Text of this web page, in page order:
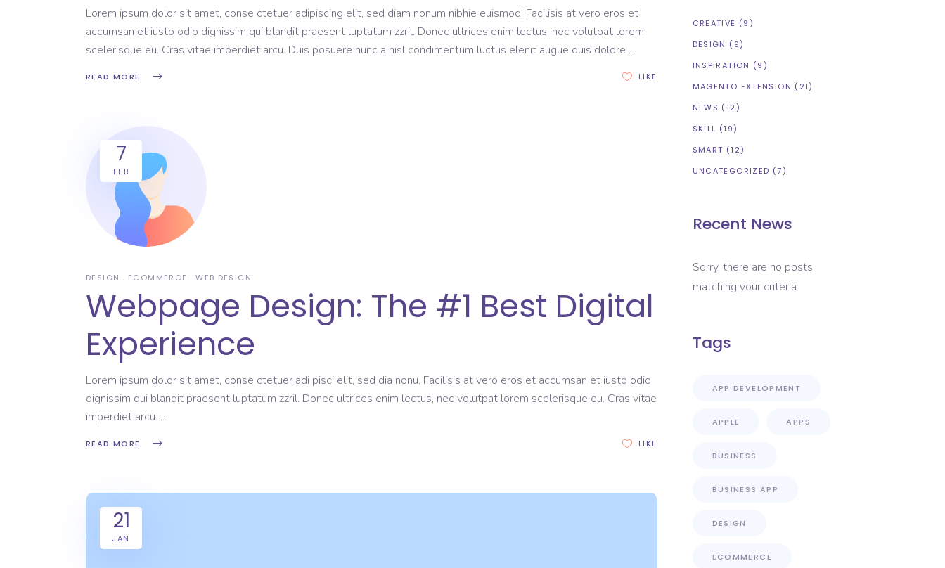
Lorem ipsum dolor sit amet, conse ctetuer adipiscing elit, sed diam nonum nibhie euismod. Facilisis at vero eros et
accumsan et iusto odio dignissim qui blandit praesent luptatum zzril. Donec ultrices enim lectus, nec volutpat lorem
scelerisque eu. Cras vitae imperdiet arcu. Duis posuere nunc a nisl condimentum luctus elenit augue duis dolore
READ MORE LIKE
7
FEB
DESIGN ECOMMERCE WEB DESIGN
Webpage Design: The #1 Best Digital
Experience
Lorem ipsum dolor sit amet, conse ctetuer adi pisci elit, sed dia nonu. Facilisis at vero eros et accumsan et iusto odio
dignissim qui blandit praesent luptatum zzril. Donec ultrices enim lectus, nec volutpat lorem scelerisque eu. Cras vitae
imperdiet arcu.
READ MORE LIKE
21
JAN
CREATIVE (9)
DESIGN (9)
INSPIRATION (9)
MAGENTO EXTENSION (21)
NEWS (12)
SKILL (19)
SMART (12)
UNCATEGORIZED (7)
Recent News
Sorry, there are no posts
matching your criteria
Tags
APP DEVELOPMENT
APPLE APPS
BUSINESS
BUSINESS APP
DESIGN
ECOMMERCE